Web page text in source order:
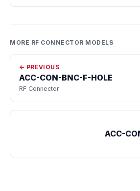
MORE RF CONNECTOR MODELS
← PREVIOUS
ACC-CON-BNC-F-HOLE
RF Connector
ACC-